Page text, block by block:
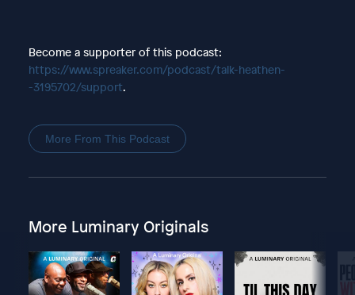
Become a supporter of this podcast:
https://www.spreaker.com/podcast/talk-heathen-
-3195702/support.
More From This Podcast
More Luminary Originals